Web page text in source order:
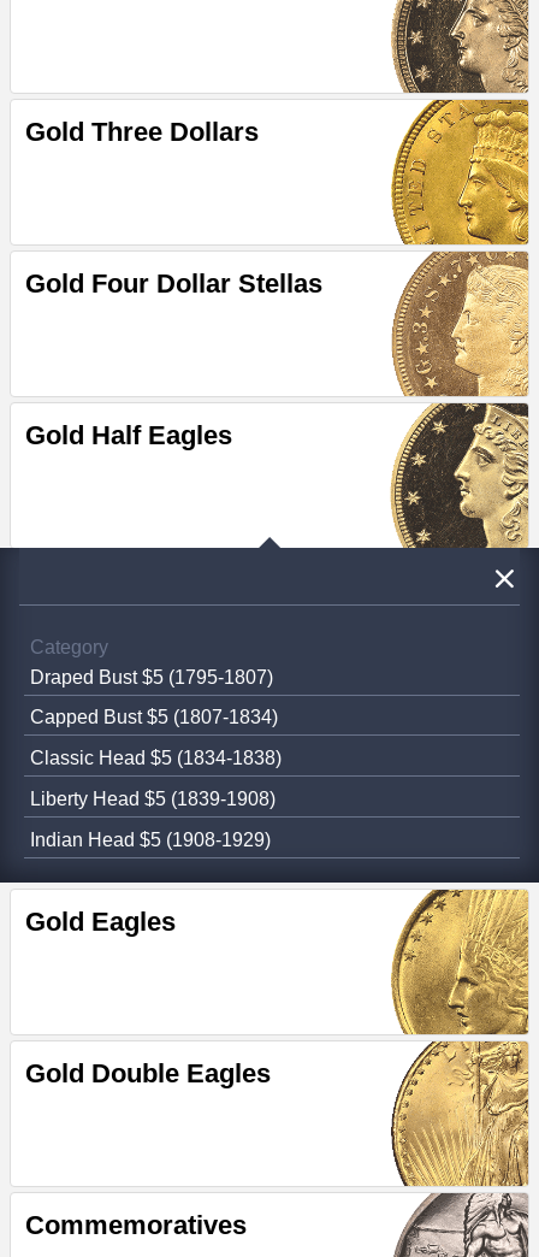
Gold Three Dollars
Gold Four Dollar Stellas
Gold Half Eagles
Category
Draped Bust $5 (1795-1807)
Capped Bust $5 (1807-1834)
Classic Head $5 (1834-1838)
Liberty Head $5 (1839-1908)
Indian Head $5 (1908-1929)
Gold Eagles
Gold Double Eagles
Commemoratives